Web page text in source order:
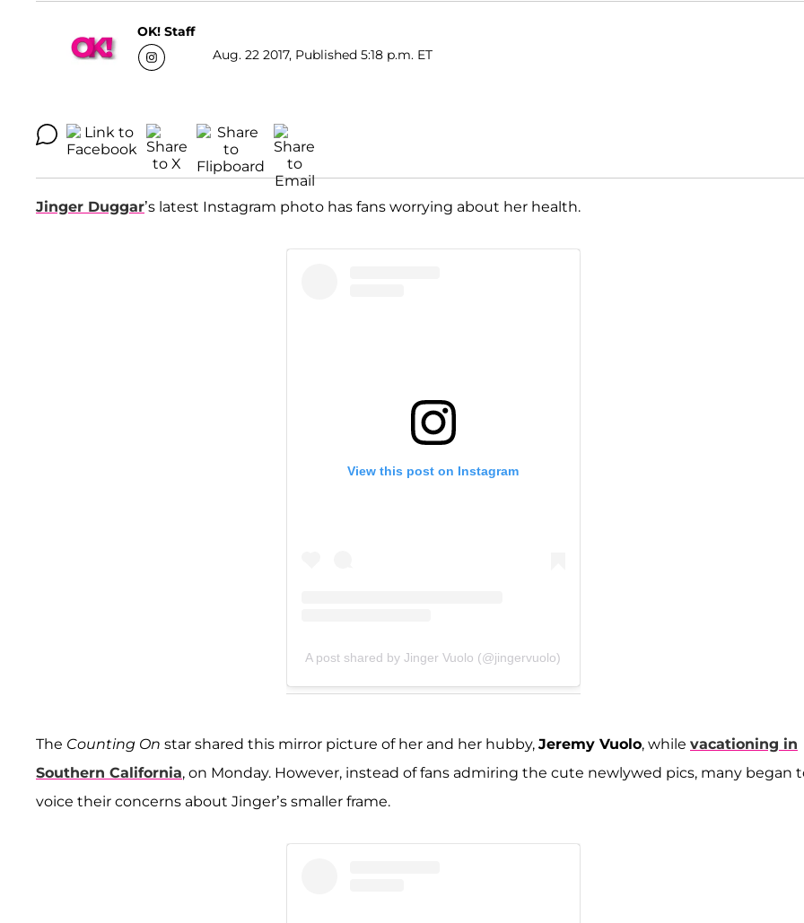
OK! Staff
Aug. 22 2017, Published 5:18 p.m. ET
Jinger Duggar’s latest Instagram photo has fans worrying about her health.
View this post on Instagram
A post shared by Jinger Vuolo (@jingervuolo)
The Counting On star shared this mirror picture of her and her hubby, Jeremy Vuolo, while vacationing in
Southern California, on Monday. However, instead of fans admiring the cute newlywed pics, many began
voice their concerns about Jinger’s smaller frame.